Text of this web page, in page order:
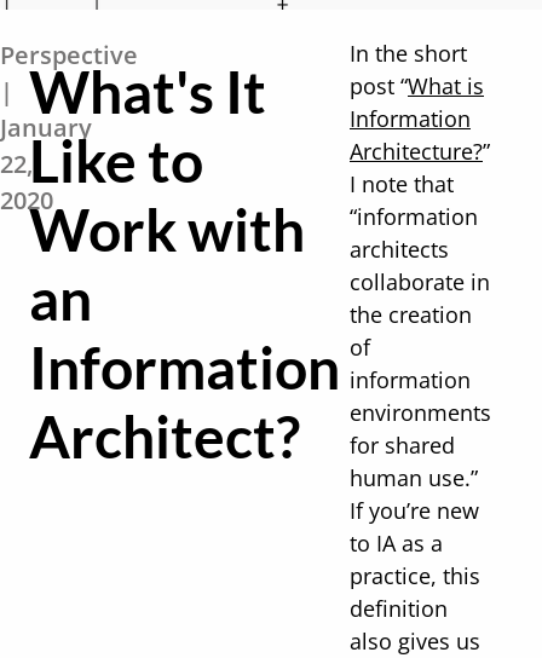
Perspective
|
January
22,
2020
What's It
Like to
Work with
an
Information
Architect?
In the short
post “What is
Information
Architecture?”
I note that
“information
architects
collaborate in
the creation
of
information
environments
for shared
human use.”
If you’re new
to IA as a
practice, this
definition
also gives us